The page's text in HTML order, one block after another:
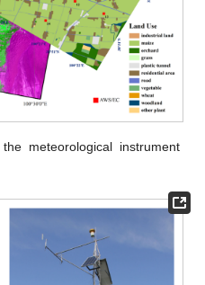
meteorological instrument